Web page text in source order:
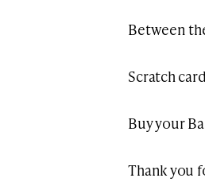
Between
Scratch
Buy your
Thank you